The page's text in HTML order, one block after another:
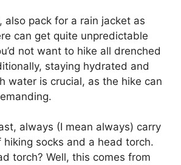
also pack for a rain jacket as
can get quite unpredictable
not want to hike all drenched
staying hydrated and
water is crucial, as the hike can
always (I mean always) carry
hiking socks and a head torch.
torch? Well, this comes from